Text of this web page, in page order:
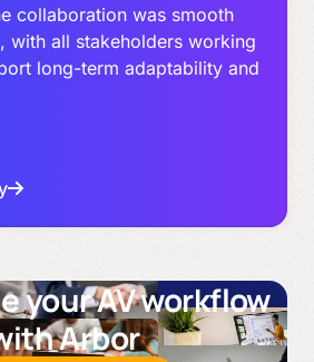
collaboration was smooth
with all stakeholders working
long-term adaptability and
your AV workflow
Arbor